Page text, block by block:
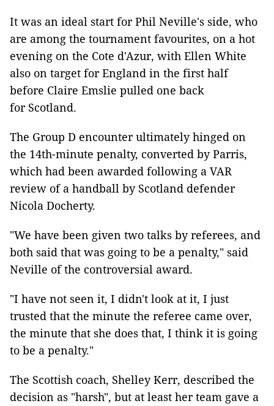
It was an ideal start for Phil Neville's side, who
are among the tournament favourites, on a hot
evening on the Cote d'Azur, with Ellen White
also on target for England in the first half
before Claire Emslie pulled one back
for Scotland.
The Group D encounter ultimately hinged on
the 14th-minute penalty, converted by Parris,
which had been awarded following a VAR
review of a handball by Scotland defender
Nicola Docherty.
"We have been given two talks by referees, and
both said that was going to be a penalty," said
Neville of the controversial award.
"I have not seen it, I didn't look at it, I just
trusted that the minute the referee came over,
the minute that she does that, I think it is going
to be a penalty."
The Scottish coach, Shelley Kerr, described the
decision as "harsh", but at least her team gave a